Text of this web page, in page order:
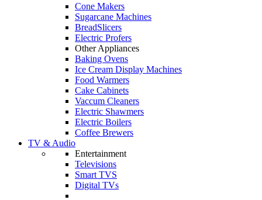
Cone Makers
Sugarcane Machines
BreadSlicers
Electric Profers
Other Appliances
Baking Ovens
Ice Cream Display Machines
Food Warmers
Cake Cabinets
Vaccum Cleaners
Electric Shawmers
Electric Boilers
Coffee Brewers
TV & Audio
Entertainment
Televisions
Smart TVS
Digital TVs